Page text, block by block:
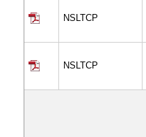
NSLTCP
NSLTCP